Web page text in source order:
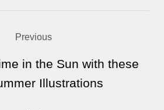
Previous
in the Sun with these
Illustrations